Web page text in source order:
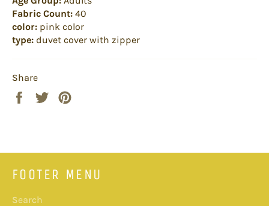
Fabric Count: 40
color: pink color
type: duvet cover with zipper
Share
Share
Tweet
FOOTER MENU
Search